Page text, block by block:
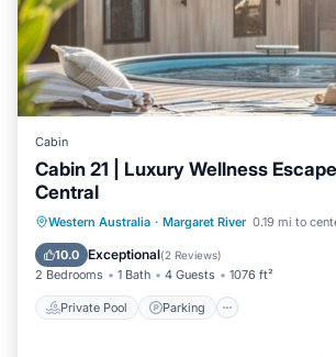
Cabin
Cabin 21 | Luxury Wellness
Central
Western Australia · Margaret River 0.19 mi to
10.0 Exceptional(2 Reviews)
2 Bedrooms 1 Bath 4 Guests 1076 ft²
Private Pool Parking
Private Pool